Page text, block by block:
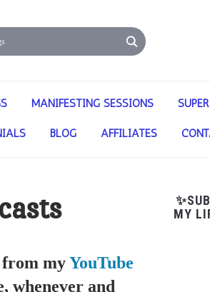
MANIFESTING SESSIONS
BLOG AFFILIATES
from myYouTube
whenever and
MY